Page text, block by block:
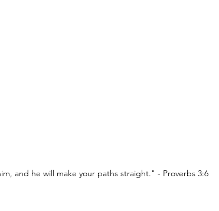
and he will make your paths straight." - Proverbs 3:6